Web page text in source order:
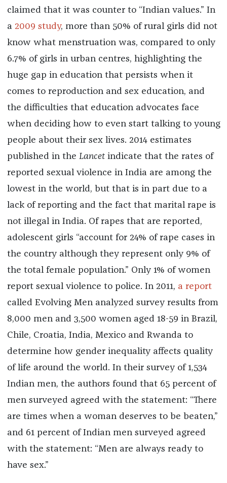
claimed that it was counter to “Indian values.” In
a 2009 study, more than 50% of rural girls did not
know what menstruation was, compared to only
6.7% of girls in urban centres, highlighting the
huge gap in education that persists when it
comes to reproduction and sex education, and
the difficulties that education advocates face
when deciding how to even start talking to young
people about their sex lives. 2014 estimates
published in the Lancetindicate that the rates of
reported sexual violence in India are among the
lowest in the world, but that is in part due to a
lack of reporting and the fact that marital rape is
not illegal in India. Of rapes that are reported,
adolescent girls “account for 24% of rape cases in
the country although they represent only 9% of
the total female population.” Only 1% of women
report sexual violence to police. In 2011, a report
called Evolving Men analyzed survey results from
8,000 men and 3,500 women aged 18-59 in Brazil,
Chile, Croatia, India, Mexico and Rwanda to
determine how gender inequality affects quality
of life around the world. In their survey of 1,534
Indian men, the authors found that 65 percent of
men surveyed agreed with the statement: “There
are times when a woman deserves to be beaten,”
and 61 percent of Indian men surveyed agreed
with the statement: “Men are always ready to
have sex.”